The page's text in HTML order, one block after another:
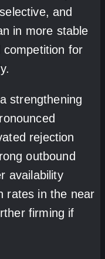
and
in more stable
competition for
strengthening
rejection
outbound
availability
rates in the near
firming if